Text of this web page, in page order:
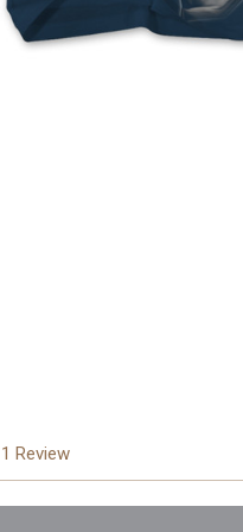
1 Review